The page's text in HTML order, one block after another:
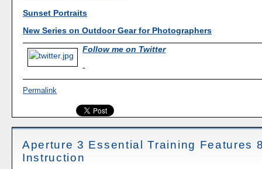
Sunset Portraits
New Series on Outdoor Gear for Photographers
Follow me on Twitter
-
Permalink
Aperture 3 Essential Training Features
Instruction